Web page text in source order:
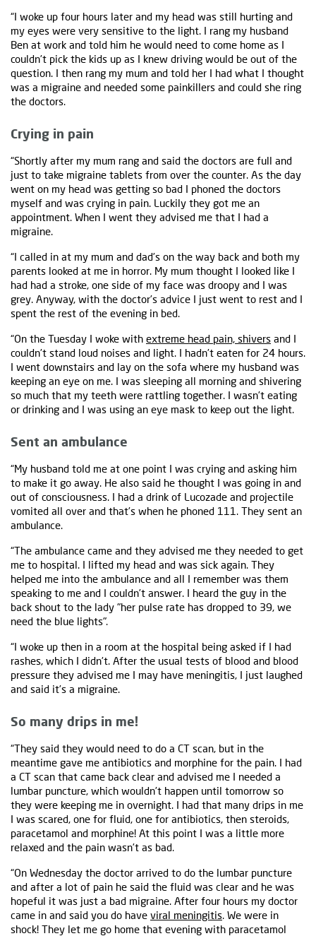
“I woke up four hours later and my head was still hurting and
my eyes were very sensitive to the light. I rang my husband
Ben at work and told him he would need to come home as I
couldn’t pick the kids up as I knew driving would be out of the
question. I then rang my mum and told her I had what I thought
was a migraine and needed some painkillers and could she ring
the doctors.
Crying in pain
“Shortly after my mum rang and said the doctors are full and
just to take migraine tablets from over the counter. As the day
went on my head was getting so bad I phoned the doctors
myself and was crying in pain. Luckily they got me an
appointment. When I went they advised me that I had a
migraine.
“I called in at my mum and dad’s on the way back and both my
parents looked at me in horror. My mum thought I looked like I
had had a stroke, one side of my face was droopy and I was
grey. Anyway, with the doctor’s advice I just went to rest and I
spent the rest of the evening in bed.
“On the Tuesday I woke with extreme head pain, shivers and I
couldn’t stand loud noises and light. I hadn’t eaten for 24 hours.
I went downstairs and lay on the sofa where my husband was
keeping an eye on me. I was sleeping all morning and shivering
so much that my teeth were rattling together. I wasn’t eating
or drinking and I was using an eye mask to keep out the light.
Sent an ambulance
“My husband told me at one point I was crying and asking him
to make it go away. He also said he thought I was going in and
out of consciousness. I had a drink of Lucozade and projectile
vomited all over and that’s when he phoned 111. They sent an
ambulance.
“The ambulance came and they advised me they needed to get
me to hospital. I lifted my head and was sick again. They
helped me into the ambulance and all I remember was them
speaking to me and I couldn’t answer. I heard the guy in the
back shout to the lady "her pulse rate has dropped to 39, we
need the blue lights".
“I woke up then in a room at the hospital being asked if I had
rashes, which I didn’t. After the usual tests of blood and blood
pressure they advised me I may have meningitis, I just laughed
and said it’s a migraine.
So many drips in me!
“They said they would need to do a CT scan, but in the
meantime gave me antibiotics and morphine for the pain. I had
a CT scan that came back clear and advised me I needed a
lumbar puncture, which wouldn’t happen until tomorrow so
they were keeping me in overnight. I had that many drips in me
I was scared, one for fluid, one for antibiotics, then steroids,
paracetamol and morphine! At this point I was a little more
relaxed and the pain wasn’t as bad.
“On Wednesday the doctor arrived to do the lumbar puncture
and after a lot of pain he said the fluid was clear and he was
hopeful it was just a bad migraine. After four hours my doctor
came in and said you do have viral meningitis. We were in
shock! They let me go home that evening with paracetamol